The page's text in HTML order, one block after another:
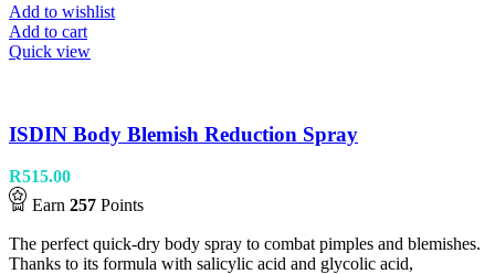
Add to wishlist
Add to cart
Quick view
ISDIN Body Blemish Reduction Spray
R515.00
Earn 257 Points
The perfect quick-dry body spray to combat pimples and blemishes.
Thanks to its formula with salicylic acid and glycolic acid,